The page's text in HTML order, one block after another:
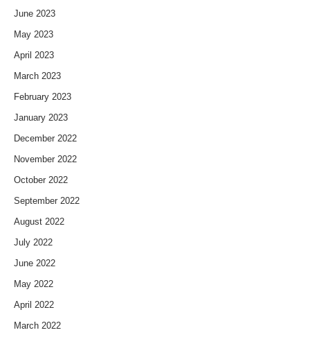
June 2023
May 2023
April 2023
March 2023
February 2023
January 2023
December 2022
November 2022
October 2022
September 2022
August 2022
July 2022
June 2022
May 2022
April 2022
March 2022